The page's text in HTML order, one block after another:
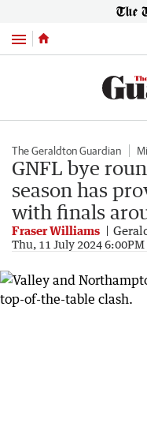
Menu
The Geraldton Guardian
GNFL bye
season has
with finals
Fraser Williams
Thu, 11 July 2024 6:00PM